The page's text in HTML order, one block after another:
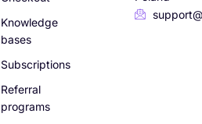
Knowledge
bases
Subscriptions
Referral
programs